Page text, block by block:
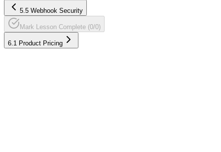
5.5 Webhook Security
Mark Lesson Complete (0/0)
6.1 Product Pricing